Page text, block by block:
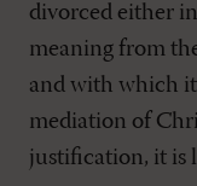
divorced either
meaning from
and with which
mediation of
justification, it is